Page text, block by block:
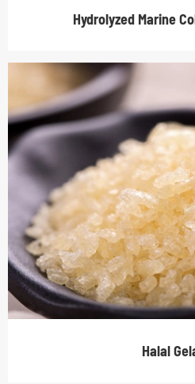
Hydrolyzed Marine
Halal